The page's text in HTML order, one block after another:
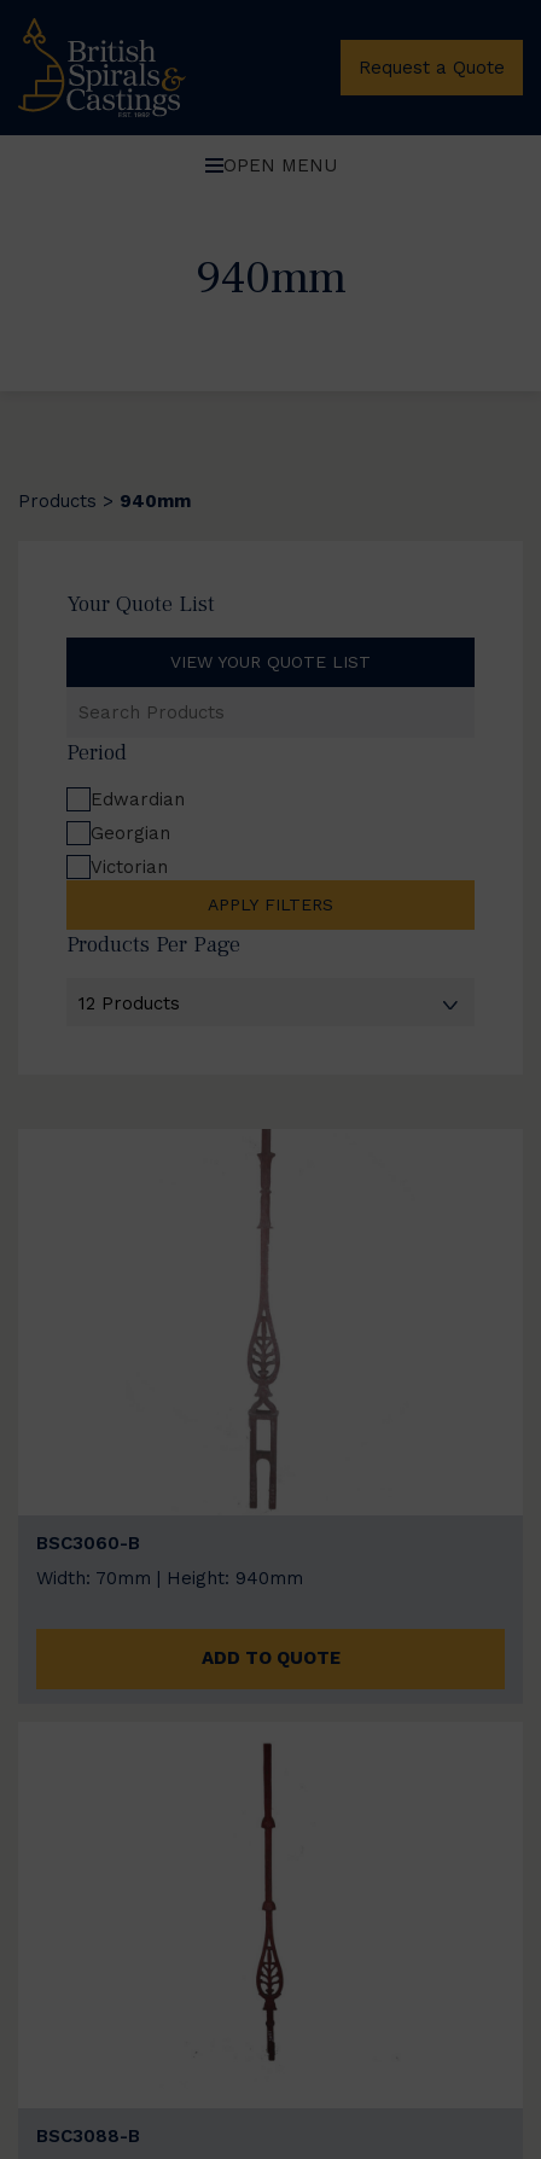
Request a Quote
OPEN MENU
940mm
Products > 940mm
Your Quote List
VIEW YOUR QUOTE LIST
Products
Period
Edwardian
Georgian
Victorian
APPLY FILTERS
Products Per Page
BSC3060-B
Width: 70mm | Height: 940mm
ADD TO QUOTE
BSC3088-B